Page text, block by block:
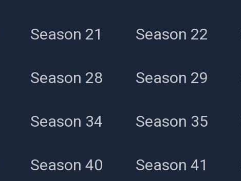
Season 21 Season 22
Season 28 Season 29
Season 34 Season 35
Season 40 Season 41